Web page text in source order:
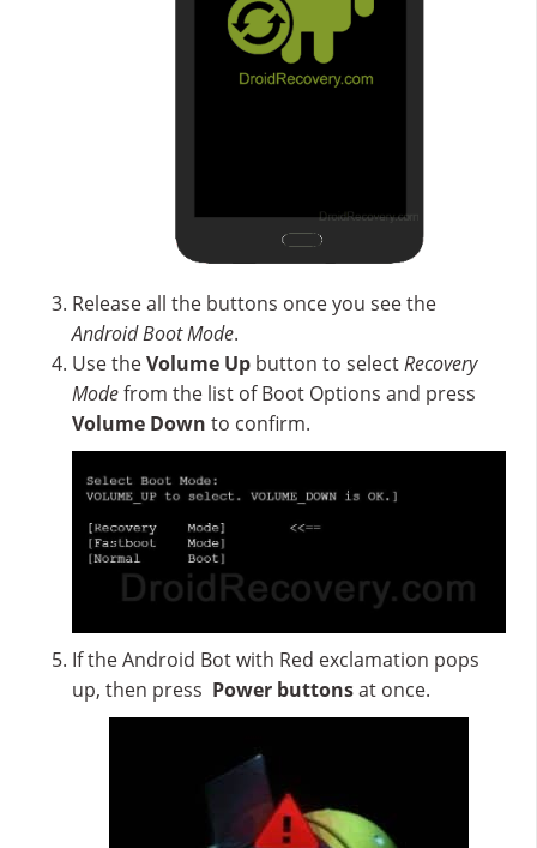
Release all the buttons once you see the
Android Boot Mode.
Use theVolume Up button to selectRecovery
Modefrom the list of Boot Options and press
Volume Down to confirm.
If the Android Bot with Red exclamation pops
up, then press Power buttonsat once.